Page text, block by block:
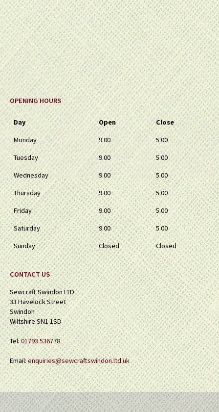
OPENING HOURS
Day Open
Close
Monday
9.00
5.00
Tuesday
9.00
5.00
Wednesday
9.00
5.00
Thursday
9.00
5.00
Friday
9.00
5.00
Saturday
9.00
5.00
Sunday
Closed Closed
CONTACT US
Sewcraft Swindon LTD
33 Havelock Street
Swindon
Wiltshire SN1 1SD
Tel:01793 536778
Email:enquiries@sewcraftswindon.ltd.uk